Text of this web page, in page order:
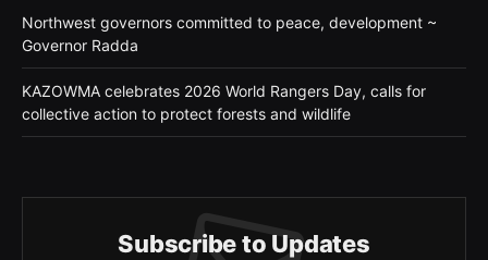
Northwest governors committed to peace, development ~
Governor Radda
KAZOWMA celebrates 2026 World Rangers Day, calls for
collective action to protect forests and wildlife
Subscribe to Updates